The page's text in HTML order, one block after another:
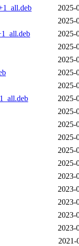
2025-
2025-
2025-
2025-
2025-
2025-
2025-
2025-
2025-
2025-
2025-
2025-
2025-
2023-
2023-
2023-
2023-
2023-
2021-